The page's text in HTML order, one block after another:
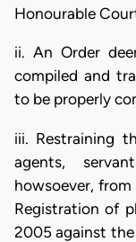
Honourable
ii. An Order
compiled and
to be properly
iii. Restraining
agents,
howsoever,
Registration of
2005 against